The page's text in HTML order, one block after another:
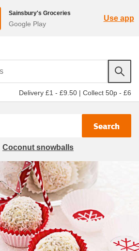
Sainsbury's Groceries
Google Play
Use app
Delivery £1 - £9.50 | Collect 50p - £6
Search
Coconut snowballs